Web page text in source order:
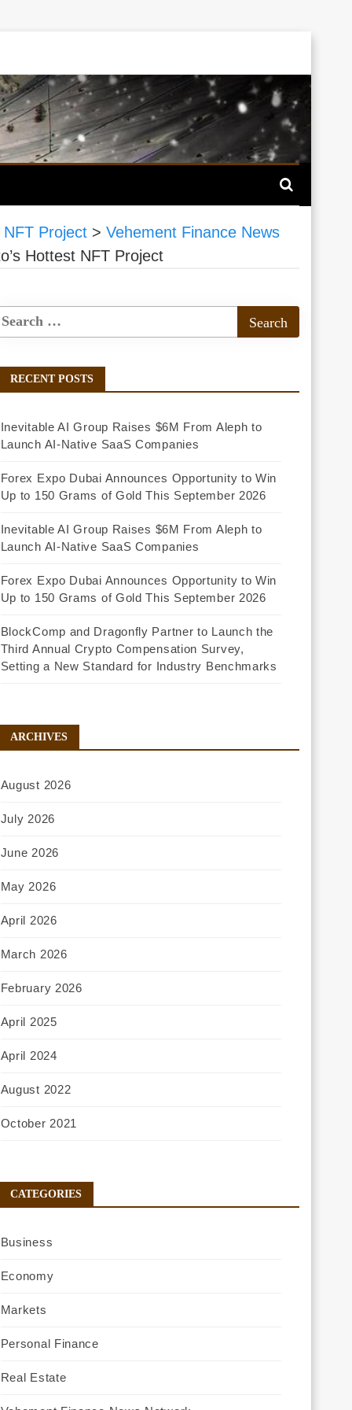
Project > Vehement Finance News
Hottest NFT Project
RECENT POSTS
Inevitable AI Group Raises $6M From Aleph to
Launch AI-Native SaaS Companies
Forex Expo Dubai Announces Opportunity to Win
Up to 150 Grams of Gold This September 2026
Inevitable AI Group Raises $6M From Aleph to
Launch AI-Native SaaS Companies
Forex Expo Dubai Announces Opportunity to Win
Up to 150 Grams of Gold This September 2026
BlockComp and Dragonfly Partner to Launch the
Third Annual Crypto Compensation Survey,
Setting a New Standard for Industry Benchmarks
ARCHIVES
August 2026
July 2026
June 2026
May 2026
April 2026
March 2026
February 2026
April 2025
April 2024
August 2022
October 2021
CATEGORIES
Business
Economy
Markets
Personal Finance
Real Estate